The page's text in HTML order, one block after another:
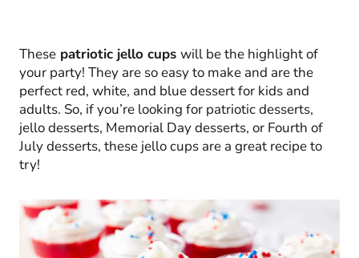
These patriotic jello cups will be the highlight of
your party! They are so easy to make and are the
perfect red, white, and blue dessert for kids and
adults. So, if you’re looking for patriotic desserts,
jello desserts, Memorial Day desserts, or Fourth of
July desserts, these jello cups are a great recipe to
try!